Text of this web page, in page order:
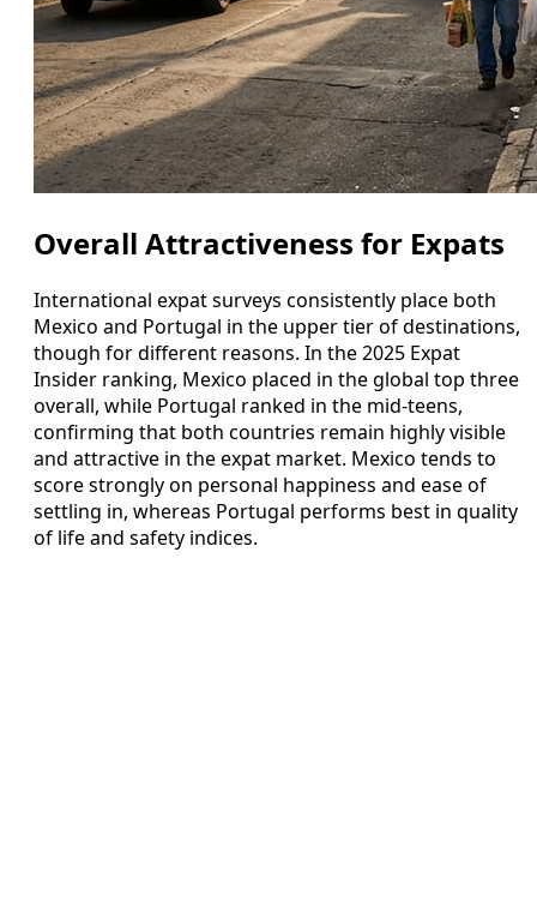
Overall Attractiveness for Expats
International expat surveys consistently place both
Mexico and Portugal in the upper tier of destinations,
though for different reasons. In the 2025 Expat
Insider ranking, Mexico placed in the global top three
overall, while Portugal ranked in the mid‑teens,
confirming that both countries remain highly visible
and attractive in the expat market. Mexico tends to
score strongly on personal happiness and ease of
settling in, whereas Portugal performs best in quality
of life and safety indices.